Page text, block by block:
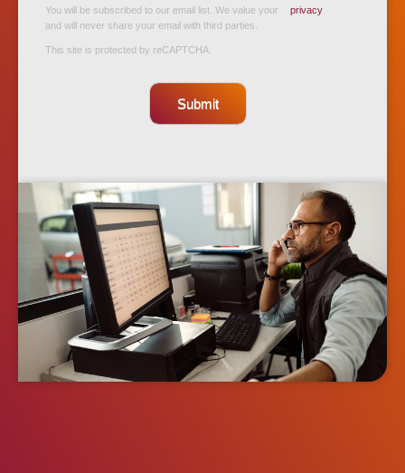
You will be subscribed to our email list. We value your
privacy
and will never share your email with third parties.
This site is protected by reCAPTCHA.
Submit